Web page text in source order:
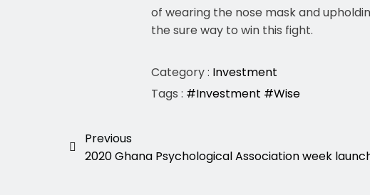
of wearing the nose mask and
the sure way to win this fight.
Category : Investment
Tags : #Investment #Wise
Previous
2020 Ghana Psychological Association week